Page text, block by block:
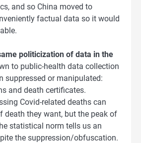
and so China moved to
factual data so it would
politicization of data in the
to public-health data collection
suppressed or manipulated:
and death certificates.
Covid-related deaths can
death they want, but the peak of
statistical norm tells us an
the suppression/obfuscation.